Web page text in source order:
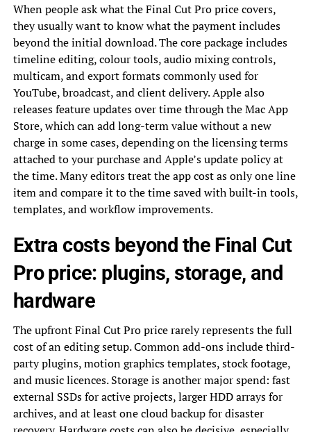
When people ask what the Final Cut Pro price covers,
they usually want to know what the payment includes
beyond the initial download. The core package includes
timeline editing, colour tools, audio mixing controls,
multicam, and export formats commonly used for
YouTube, broadcast, and client delivery. Apple also
releases feature updates over time through the Mac App
Store, which can add long-term value without a new
charge in some cases, depending on the licensing terms
attached to your purchase and Apple’s update policy at
the time. Many editors treat the app cost as only one line
item and compare it to the time saved with built-in tools,
templates, and workflow improvements.
Extra costs beyond the Final Cut
Pro price: plugins, storage, and
hardware
The upfront Final Cut Pro price rarely represents the full
cost of an editing setup. Common add-ons include third-
party plugins, motion graphics templates, stock footage,
and music licences. Storage is another major spend: fast
external SSDs for active projects, larger HDD arrays for
archives, and at least one cloud backup for disaster